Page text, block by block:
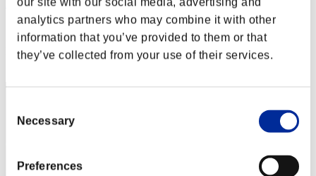
analytics partners who may combine it with other
information that you’ve provided to them or that
they’ve collected from your use of their services.
Selection
Necessary
Preferences
AZ
Score:Lv:1/02'40"34
Rank
2